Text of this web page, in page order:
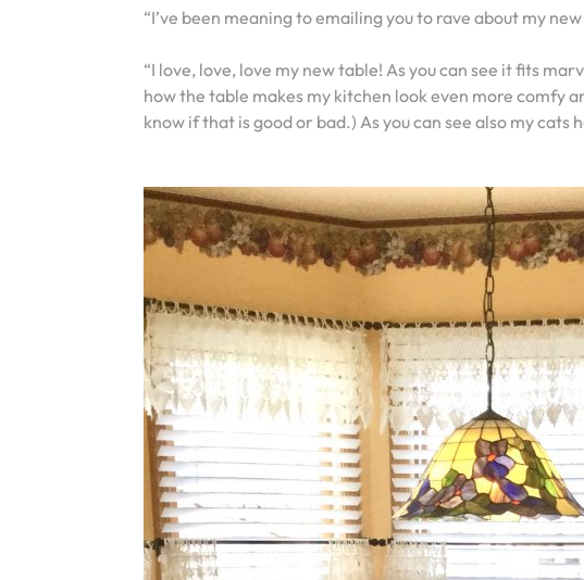
“I’ve been meaning to emailing you to rave about my
“I love, love, love my new table! As you can see it fits
how the table makes my kitchen look even more comfy
know if that is good or bad.) As you can see also my